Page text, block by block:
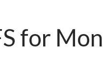
for